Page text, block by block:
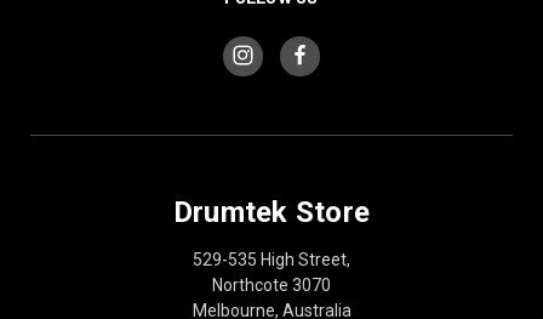
Drumtek Store
529-535 High Street,
Northcote 3070
Melbourne, Australia